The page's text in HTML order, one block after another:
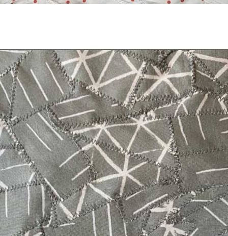
Opening https://scrapfabriclove.com/how-to-make-fabric-from-your-scraps-part-1-irregular-shaped-scraps/?utm_source=discover&utm_medium=organic&utm_campaign=web_story